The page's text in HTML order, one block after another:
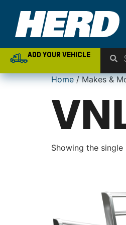
ADD YOUR VEHICLE
Home/ Makes &
Showing the single